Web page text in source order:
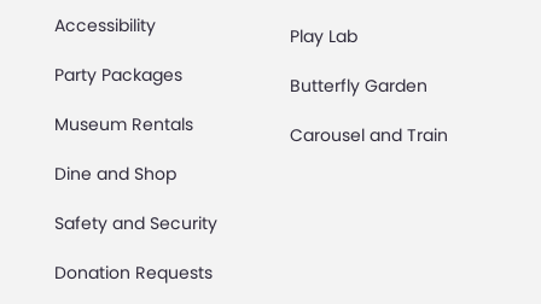
Accessibility
Party Packages
Museum Rentals
Dine and Shop
Safety and Security
Donation Requests
Play Lab
Butterfly Garden
Carousel and Train